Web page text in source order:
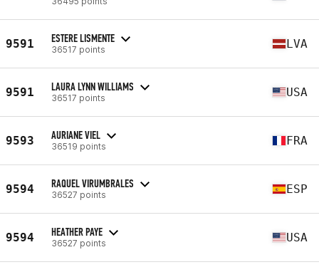
9591 ESTERE LISMENTE
36517 points LVA
9591 LAURA LYNN WILLIAMS
36517 points USA
9593 AURIANE VIEL
36519 points FRA
9594 RAQUEL VIRUMBRALES
36527 points ESP
9594 HEATHER PAYE
36527 points USA